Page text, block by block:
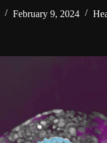
February 9, 2024